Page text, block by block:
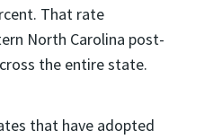
That rate
North Carolina post-
the entire state.
that have adopted